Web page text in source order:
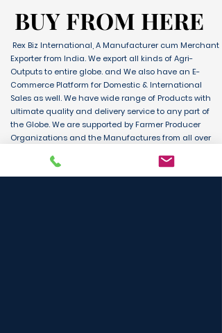
BUY FROM HERE
BUY FROM HERE
Rex Biz International, A Manufacturer cum Merchant
Exporter from India. We export all kinds of Agri-
Outputs to entire globe. and We also have an E-
Commerce Platform for Domestic & International
Sales as well. We have wide range of Products with
ultimate quality and delivery service to any part of
the Globe. We are supported by Farmer Producer
Organizations and the Manufactures from all over
D2C customers and Consumers.